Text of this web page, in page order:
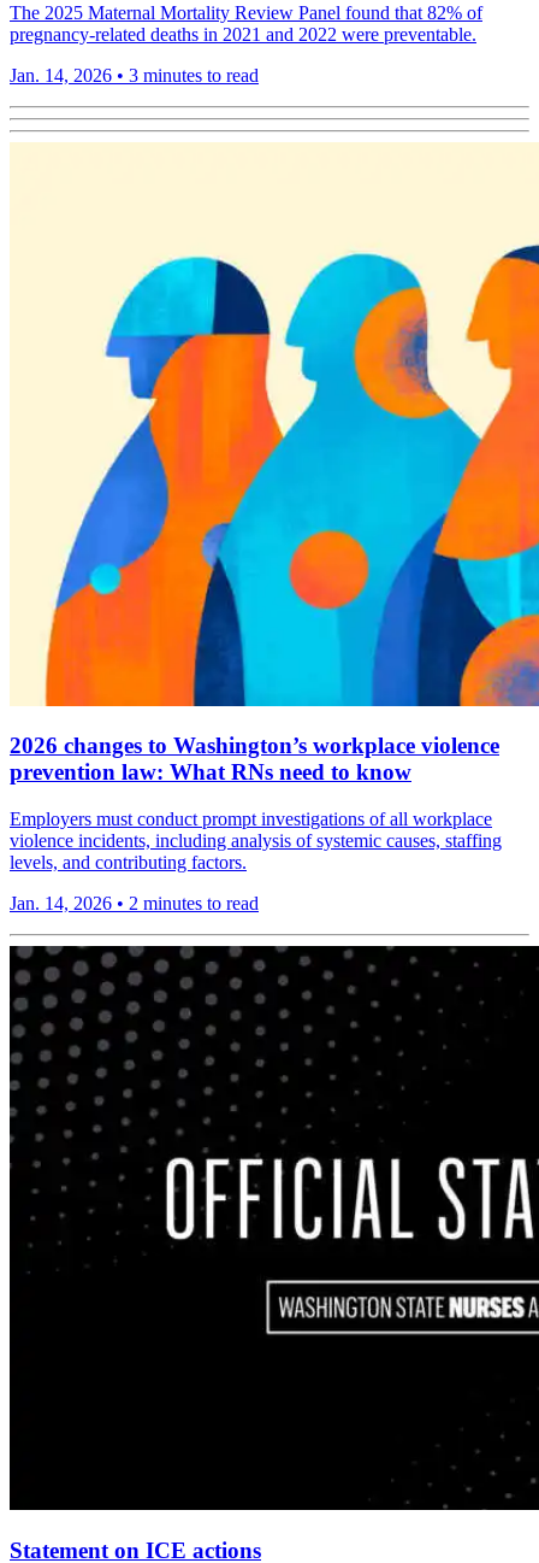
The 2025 Maternal Mortality Review Panel found that 82% of
pregnancy-related deaths in 2021 and 2022 were preventable.
Jan. 14, 2026 • 3 minutes to read
2026 changes to Washington’s workplace violence
prevention law: What RNs need to know
Employers must conduct prompt investigations of all workplace
violence incidents, including analysis of systemic causes, staffing
levels, and contributing factors.
Jan. 14, 2026 • 2 minutes to read
Statement on ICE actions